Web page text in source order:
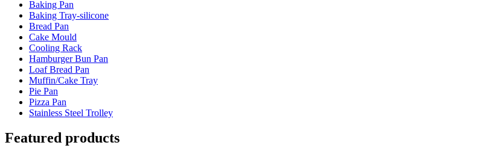
Baking Pan
Baking Tray-silicone
Bread Pan
Cake Mould
Cooling Rack
Hamburger Bun Pan
Loaf Bread Pan
Muffin/Cake Tray
Pie Pan
Pizza Pan
Stainless Steel Trolley
Featured products